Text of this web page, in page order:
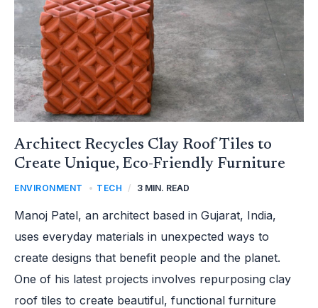
Architect Recycles Clay Roof Tiles to
Create Unique, Eco-Friendly Furniture
ENVIRONMENT TECH / 3 MIN. READ
Manoj Patel, an architect based in Gujarat, India,
uses everyday materials in unexpected ways to
create designs that benefit people and the planet.
One of his latest projects involves repurposing clay
roof tiles to create beautiful, functional furniture